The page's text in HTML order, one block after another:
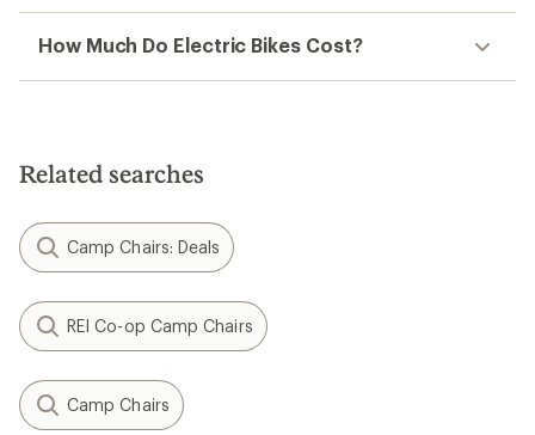
How Much Do Electric Bikes Cost?
Related searches
Camp Chairs: Deals
REI Co-op Camp Chairs
Camp Chairs